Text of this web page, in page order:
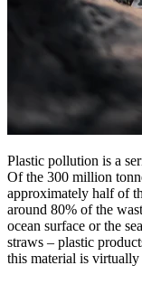
Plastic pollution is a
Of the 300 million
approximately half of
around 80% of the
ocean surface or the
straws – plastic
this material is